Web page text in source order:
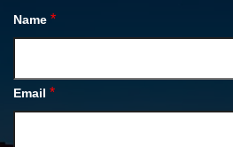
Name *
Email *